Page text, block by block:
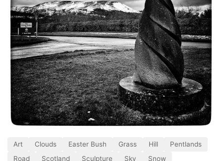
Art Clouds Easter Bush Grass Hill
Pentlands
Road
Scotland Sculpture Sky Snow